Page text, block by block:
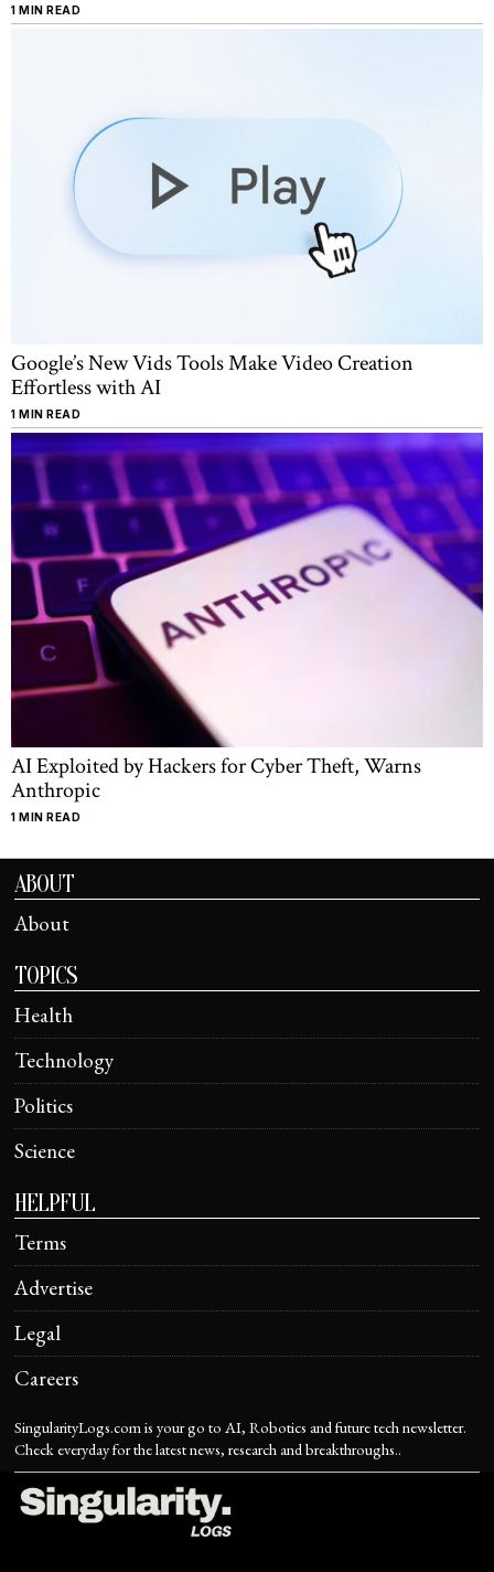
1 MIN READ
Google’s New Vids Tools Make Video Creation
Effortless with AI
1 MIN READ
AI Exploited by Hackers for Cyber Theft, Warns
Anthropic
1 MIN READ
ABOUT
About
TOPICS
Health
Technology
Politics
Science
HELPFUL
Terms
Advertise
Legal
Careers
SingularityLogs.com is your go to AI, Robotics and future tech newsletter.
Check everyday for the latest news, research and breakthroughs..